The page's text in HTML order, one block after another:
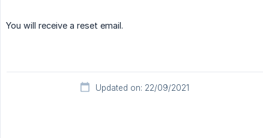
You will receive a reset email.
Updated on: 22/09/2021